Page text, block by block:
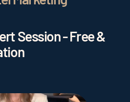
Session - Free &